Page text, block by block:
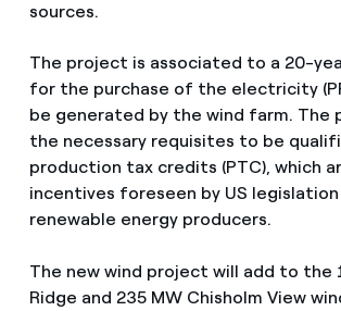
sources.
The project is associated to a 20-
for the purchase of the electricity
be generated by the wind farm. The
the necessary requisites to be
production tax credits (PTC), which
incentives foreseen by US
renewable energy producers.
The new wind project will add to the
Ridge and 235 MW Chisholm View